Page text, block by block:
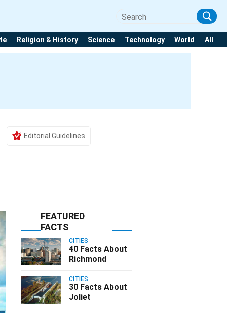
Religion & History Science Technology World All
Editorial Guidelines
FEATURED
FACTS
CITIES
40 Facts About
Richmond
CITIES
30 Facts About
Joliet